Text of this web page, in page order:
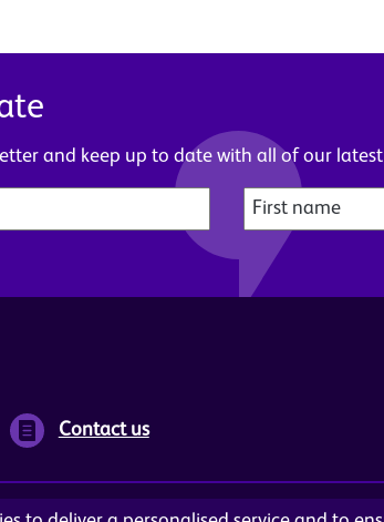
and keep up to date with all of our
Contact us